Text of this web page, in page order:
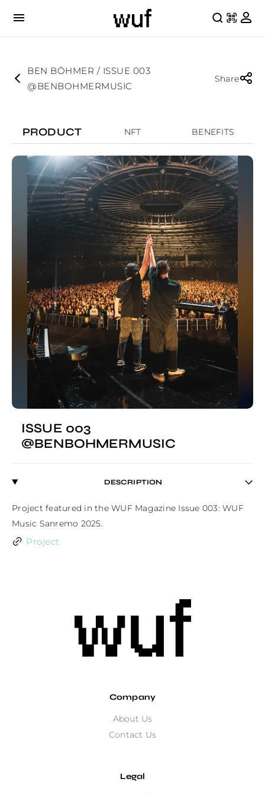
BEN BÖHMER / ISSUE 003
@BENBOHMERMUSIC
Share
PRODUCT NFT BENEFITS
ISSUE 003
@BENBOHMERMUSIC
DESCRIPTION
Project featured in the WUF Magazine Issue 003: WUF
Music Sanremo 2025.
Project
Company
About Us
Contact Us
Legal